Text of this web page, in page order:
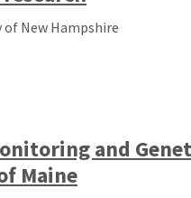
of New Hampshire
and
Maine